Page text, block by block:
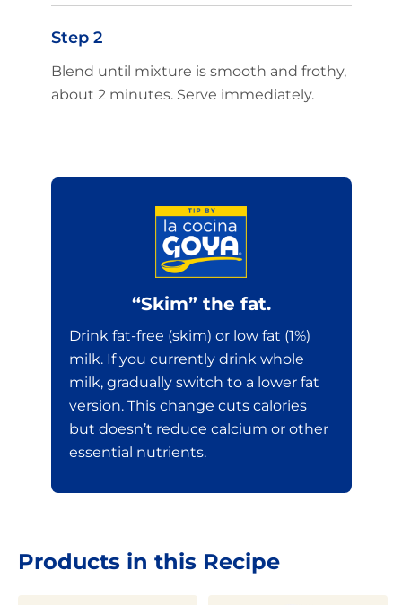
Step 2
Blend until mixture is smooth and frothy,
about 2 minutes. Serve immediately.
“Skim” the fat.
Drink fat-free (skim) or low fat (1%)
milk. If you currently drink whole
milk, gradually switch to a lower fat
version. This change cuts calories
but doesn’t reduce calcium or other
essential nutrients.
Products in this Recipe